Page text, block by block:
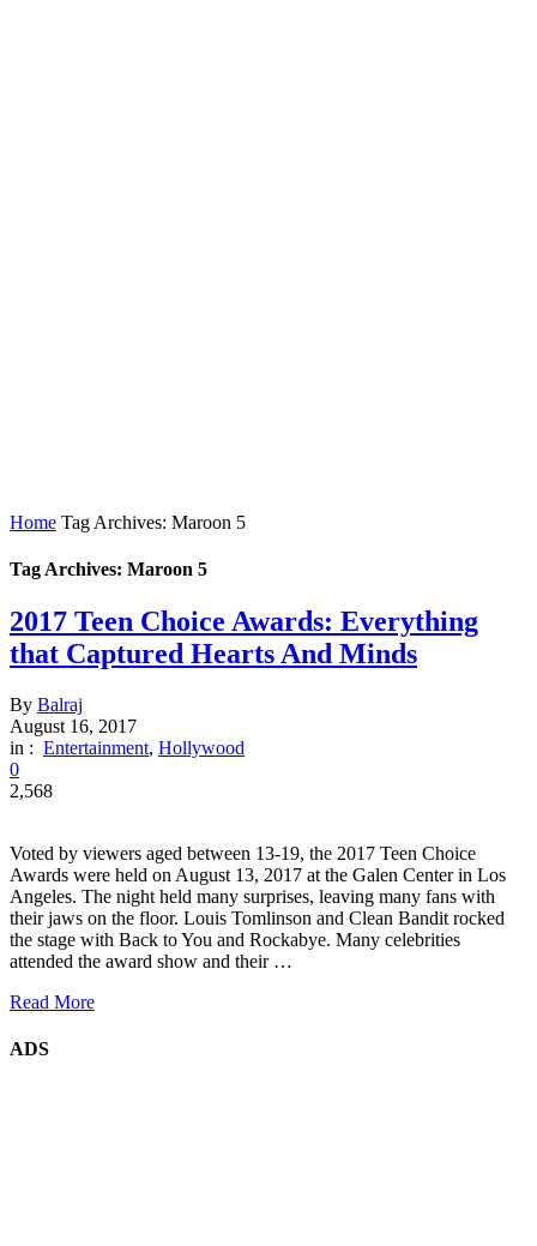
Home Tag Archives: Maroon 5
Tag Archives: Maroon 5
2017 Teen Choice Awards: Everything
that Captured Hearts And Minds
By Balraj
August 16, 2017
in : Entertainment, Hollywood
0
2,568
Voted by viewers aged between 13-19, the 2017 Teen Choice
Awards were held on August 13, 2017 at the Galen Center in Los
Angeles. The night held many surprises, leaving many fans with
their jaws on the floor. Louis Tomlinson and Clean Bandit rocked
the stage with Back to You and Rockabye. Many celebrities
attended the award show and their …
Read More
ADS